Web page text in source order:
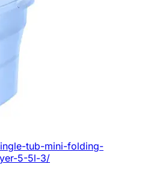
tub-mini-folding-
5-5l-3/